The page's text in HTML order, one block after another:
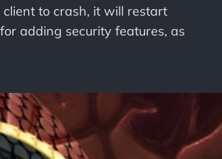
to crash, it will restart
adding security features, as